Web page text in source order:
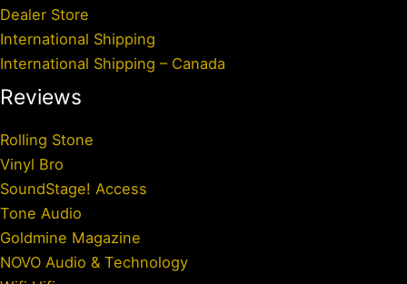
Dealer Store
International Shipping
International Shipping – Canada
Reviews
Rolling Stone
Vinyl Bro
SoundStage! Access
Tone Audio
Goldmine Magazine
NOVO Audio & Technology